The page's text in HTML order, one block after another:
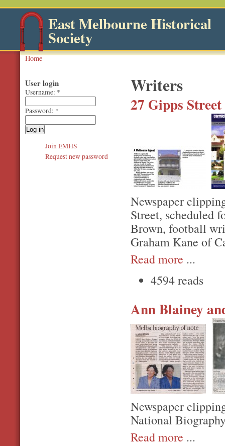
East Melbourne Historical
Society
Home
Writers
27 Gipps Street
Newspaper
Street, scheduled
Brown, football
Graham Kane of
Read more ...
4594 reads
Ann Blainey
Newspaper
National
Read more ...
User login
Username: *
Password: *
Join EMHS
Request new password